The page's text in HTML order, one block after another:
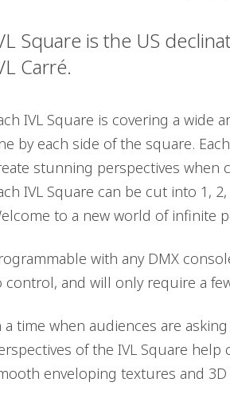
Square is the US
Carré.
IVL Square is covering a wide
by each side of the square.
stunning perspectives when
IVL Square can be cut into 1,
to a new world of infinite
with any DMX
control, and will only require a
a time when audiences are
of the IVL Square
enveloping textures and